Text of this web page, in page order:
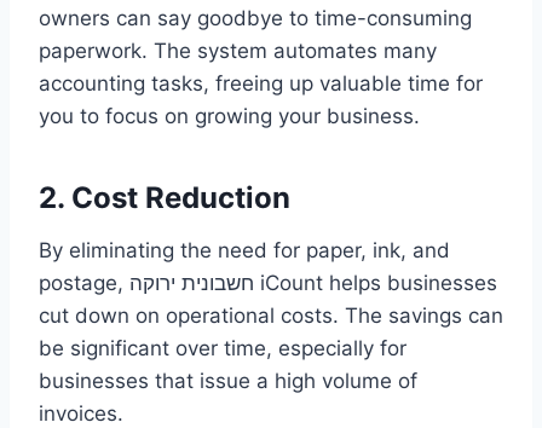
owners can say goodbye to time-consuming
paperwork. The system automates many
accounting tasks, freeing up valuable time for
you to focus on growing your business.
2. Cost Reduction
By eliminating the need for paper, ink, and
postage, חשבונית ירוקה iCount helps businesses
cut down on operational costs. The savings can
be significant over time, especially for
businesses that issue a high volume of
invoices.